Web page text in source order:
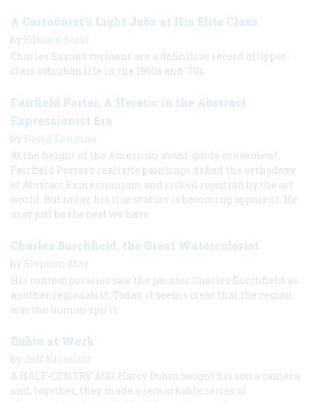
A Cartoonist's Light Jabs at His Elite Class
by Edward Sorel
Charles Saxon's cartoons are a definitive record of upper-
class suburban life in the 1960s and ’70s.
Fairfield Porter, A Heretic in the Abstract
Expressionist Era
by David Lehman
At the height of the American avant-garde movement,
Fairfield Porter’s realistic paintings defied the orthodoxy
of Abstract Expressionism and risked rejection by the art
world. But today, his true stature is becoming apparent: He
may just be the best we have.
Charles Burchfield, the Great Watercolorist
by Stephen May
His contemporaries saw the painter Charles Burchfield as
another regionalist. Today, it seems clear that the region
was the human spirit.
Dubin at Work
by Jeff Kisseloff
A HALF-CENTRY AGO, Harry Dubin bought his son a camera,
and, together, they made a remarkable series of